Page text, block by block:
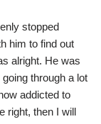
stopped
him to find out
alright. He was
through a lot
addicted to
right, then I will